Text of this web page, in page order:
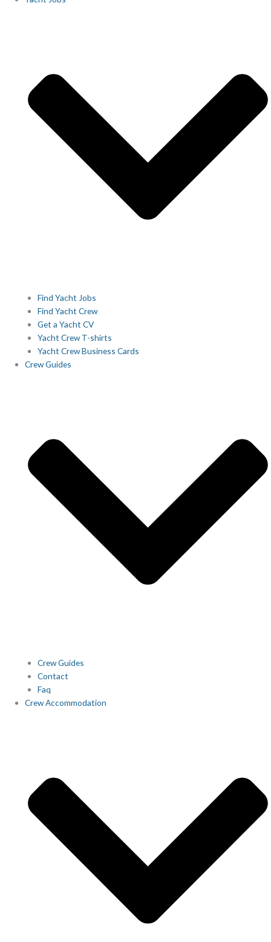
Find Yacht Jobs
Find Yacht Crew
Get a Yacht CV
Yacht Crew T-shirts
Yacht Crew Business Cards
Crew Guides
Crew Guides
Contact
Faq
Crew Accommodation